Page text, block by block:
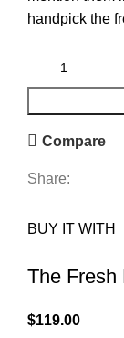
handpick the
Compare
Share:
BUY IT WITH
The Fresh
$119.00